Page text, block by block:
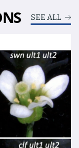
SEE ALL